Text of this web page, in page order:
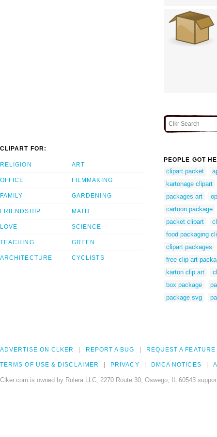
CLIPART FOR:
RELIGION
OFFICE
FAMILY
FRIENDSHIP
LOVE
TEACHING
ARCHITECTURE
ART
FILMMAKING
GARDENING
MATH
SCIENCE
GREEN
CYCLISTS
PEOPLE GOT
clipart packet
kartonage clipart
packages art
cartoon package
packet clipart
food packaging
clipart packages
free clip art
karton clip art
box package
package svg
ADVERTISE ON CLKER REPORT A BUG REQUEST A FEATURE
TERMS OF USE & DISCLAIMER PRIVACY DMCA NOTICES
Clker.com is owned by Rolera LLC, 2270 Route 30, Oswego, IL 60543